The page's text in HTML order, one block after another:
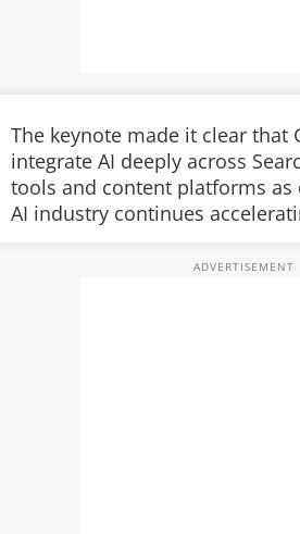
The keynote made it clear that
integrate AI deeply across
tools and content platforms
AI industry continues